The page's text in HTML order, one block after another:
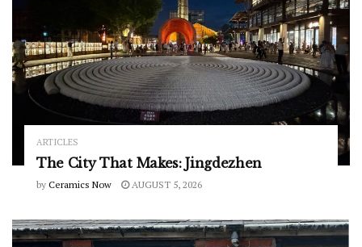
ARTICLES
The City That Makes: Jingdezhen
by Ceramics Now AUGUST 5, 2026